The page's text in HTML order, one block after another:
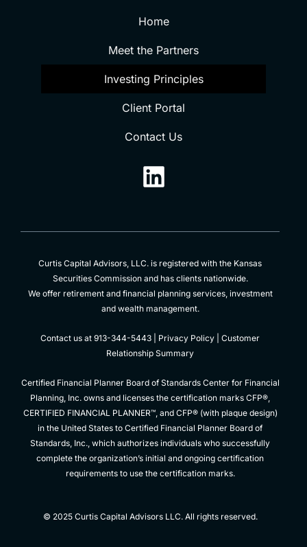
Home
Meet the Partners
Investing Principles
Client Portal
Contact Us
Curtis Capital Advisors, LLC. is registered with the Kansas
Securities Commission and has clients nationwide.
We offer retirement and financial planning services, investment
and wealth management.
Contact us at 913-344-5443 | Privacy Policy
Customer
Relationship Summary
Certified Financial Planner Board of Standards Center for Financial
Planning, Inc. owns and licenses the certification marks CFP®,
CERTIFIED FINANCIAL PLANNER™, and CFP® (with plaque design)
in the United States to Certified Financial Planner Board of
Standards, Inc., which authorizes individuals who successfully
complete the organization’s initial and ongoing certification
requirements to use the certification marks.
© 2025 Curtis Capital Advisors LLC. All rights reserved.